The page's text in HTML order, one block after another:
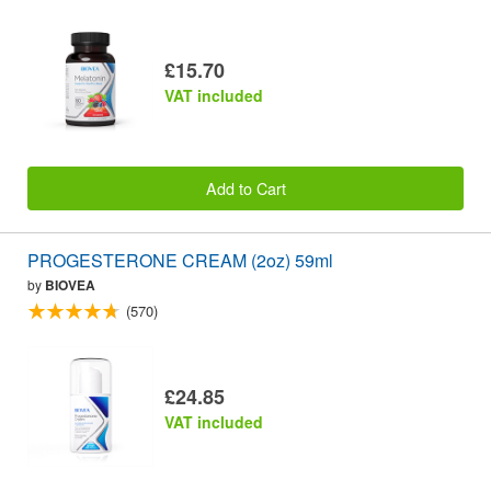
£15.70
VAT included
Add to Cart
PROGESTERONE CREAM (2oz) 59ml
by BIOVEA
(570)
£24.85
VAT included